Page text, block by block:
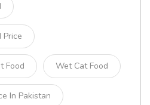
Price
Food Wet Cat Food
In Pakistan